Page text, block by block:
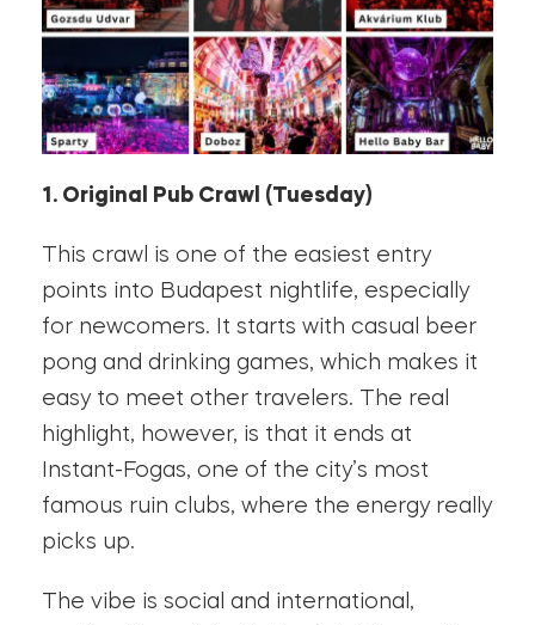
1. Original Pub Crawl (Tuesday)
This crawl is one of the easiest entry
points into Budapest nightlife, especially
for newcomers. It starts with casual beer
pong and drinking games, which makes it
easy to meet other travelers. The real
highlight, however, is that it ends at
Instant-Fogas, one of the city’s most
famous ruin clubs, where the energy really
picks up.
The vibe is social and international,